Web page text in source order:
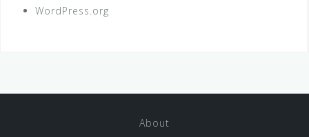
WordPress.org
About